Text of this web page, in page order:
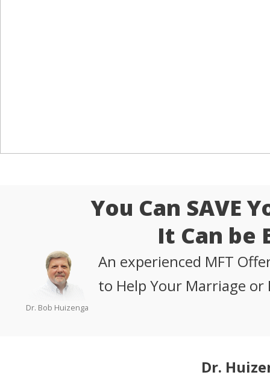
You Can SAVE
It Can be
An experienced MFT
to Help Your Marriage or
Dr. Bob Huizenga
Dr.